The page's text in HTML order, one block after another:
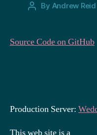
Post
By Andrew
Source Code on GitHub
Production Server:
This web site is a